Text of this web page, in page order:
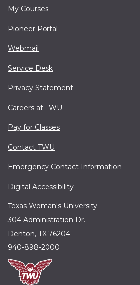
My Courses
Pioneer Portal
Webmail
Service Desk
Privacy Statement
Careers at TWU
Pay for Classes
Contact TWU
Emergency Contact Information
Digital Accessibility
Texas Woman's University
304 Administration Dr.
Denton, TX 76204
940-898-2000